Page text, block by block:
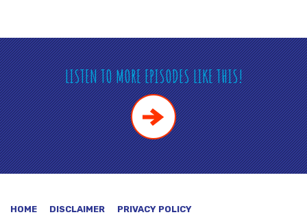
LISTEN TO MORE EPISODES LIKE THIS!
HOME DISCLAIMER PRIVACY POLICY